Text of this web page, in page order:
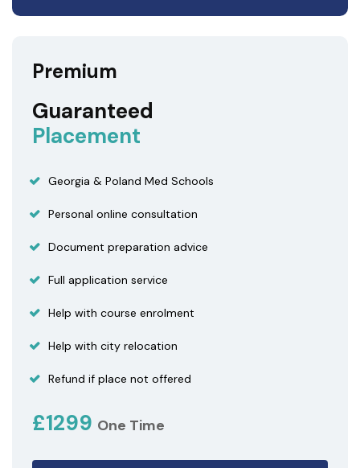
Premium
Guaranteed
Placement
Georgia & Poland Med Schools
Personal online consultation
Document preparation advice
Full application service
Help with course enrolment
Help with city relocation
Refund if place not offered
£1299 One Time